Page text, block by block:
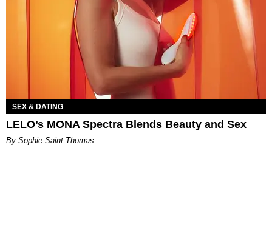
SEX & DATING
LELO’s MONA Spectra Blends Beauty and Sex
By Sophie Saint Thomas